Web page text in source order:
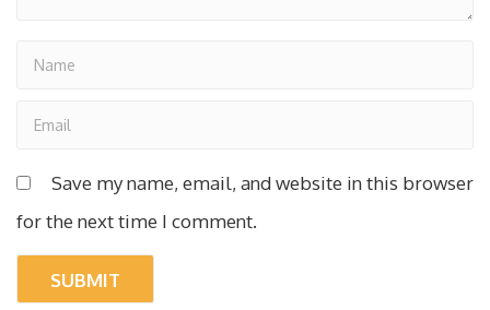
Save my name, email, and website in this browser
for the next time I comment.